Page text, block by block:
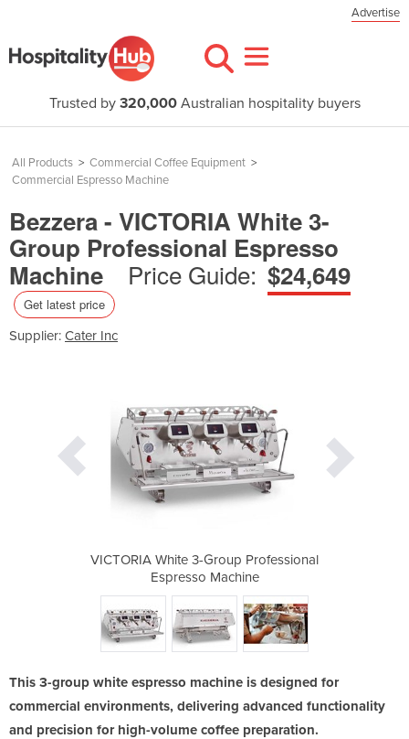
Advertise
Trusted by 320,000Australian hospitality buyers
All Products > Commercial Coffee Equipment >
Commercial Espresso Machine
Bezzera - VICTORIA White 3-
Group Professional Espresso
Machine
Price Guide: $24,649
Get latest price
Supplier: Cater Inc
VICTORIA White 3-Group Professional
Espresso Machine
This 3-group white espresso machine is designed for
commercial environments, delivering advanced functionality
and precision for high-volume coffee preparation.